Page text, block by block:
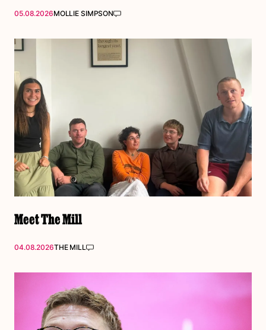
05.08.2026MOLLIE SIMPSON
Meet The Mill
04.08.2026THE MILL